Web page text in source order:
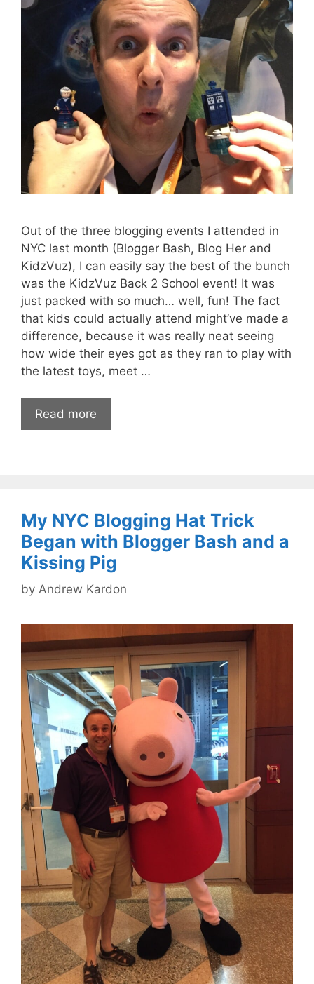
Out of the three blogging events I attended in
NYC last month (Blogger Bash, Blog Her and
KidzVuz), I can easily say the best of the bunch
was the KidzVuz Back 2 School event! It was
just packed with so much… well, fun! The fact
that kids could actually attend might’ve made a
difference, because it was really neat seeing
how wide their eyes got as they ran to play with
the latest toys, meet …
Read more
My NYC Blogging Hat Trick
Began with Blogger Bash and a
Kissing Pig
by Andrew Kardon